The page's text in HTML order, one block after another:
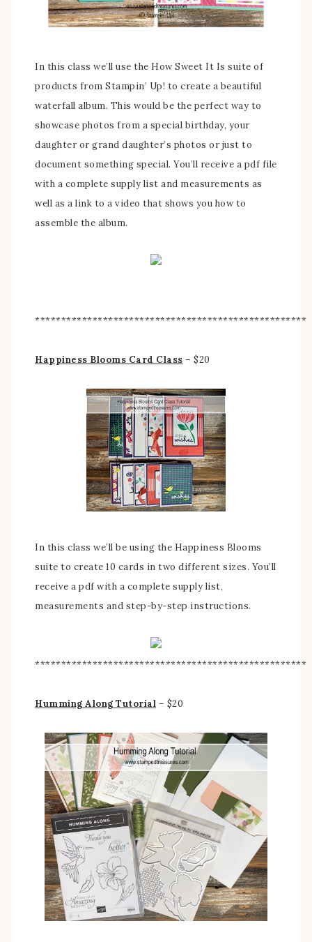
In this class we’ll use the How Sweet It Is suite of
products from Stampin’ Up! to create a beautiful
waterfall album. This would be the perfect way to
showcase photos from a special birthday, your
daughter or grand daughter’s photos or just to
document something special. You’ll receive a pdf file
with a complete supply list and measurements as
well as a link to a video that shows you how to
assemble the album.
****************************************************
Happiness Blooms Card Class – $20
In this class we’ll be using the Happiness Blooms
suite to create 10 cards in two different sizes. You’ll
receive a pdf with a complete supply list,
measurements and step-by-step instructions.
****************************************************
Humming Along Tutorial – $20